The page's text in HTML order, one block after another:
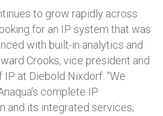
to grow rapidly across
for an IP system that was
with built-in analytics and
Crooks, vice president and
at Diebold Nixdorf. “We
complete IP
and its integrated services,